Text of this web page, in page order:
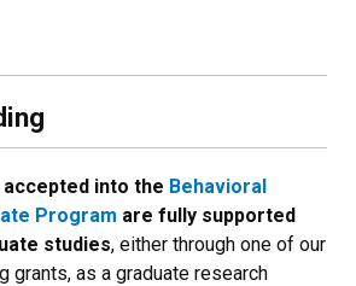
accepted into the Behavioral
Program are fully supported
studies, either through one of our
grants, as a graduate research